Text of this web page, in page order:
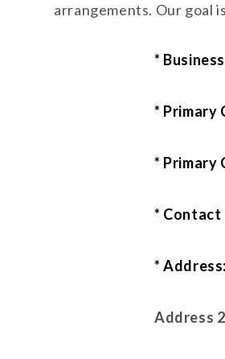
arrangements. Our goal
*
* Primary
* Primary
* Contact
* Address:
Address